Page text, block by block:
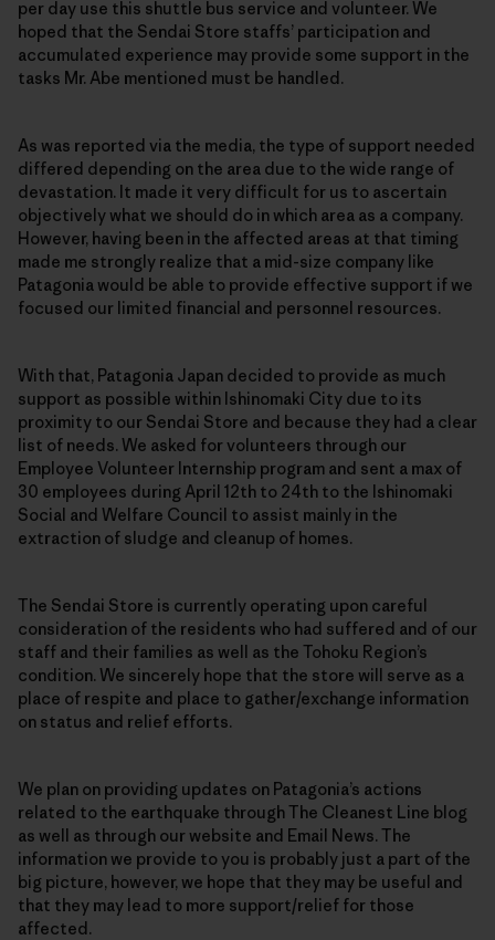
per day use this shuttle bus service and volunteer. We
hoped that the Sendai Store staffs’ participation and
accumulated experience may provide some support in the
tasks Mr. Abe mentioned must be handled.
As was reported via the media, the type of support needed
differed depending on the area due to the wide range of
devastation. It made it very difficult for us to ascertain
objectively what we should do in which area as a company.
However, having been in the affected areas at that timing
made me strongly realize that a mid-size company like
Patagonia would be able to provide effective support if we
focused our limited financial and personnel resources.
With that, Patagonia Japan decided to provide as much
support as possible within Ishinomaki City due to its
proximity to our Sendai Store and because they had a clear
list of needs. We asked for volunteers through our
Employee Volunteer Internship program and sent a max of
30 employees during April 12th to 24th to the Ishinomaki
Social and Welfare Council to assist mainly in the
extraction of sludge and cleanup of homes.
The Sendai Store is currently operating upon careful
consideration of the residents who had suffered and of our
staff and their families as well as the Tohoku Region’s
condition. We sincerely hope that the store will serve as a
place of respite and place to gather/exchange information
on status and relief efforts.
We plan on providing updates on Patagonia’s actions
related to the earthquake through The Cleanest Line blog
as well as through our website and Email News. The
information we provide to you is probably just a part of the
big picture, however, we hope that they may be useful and
that they may lead to more support/relief for those
affected.